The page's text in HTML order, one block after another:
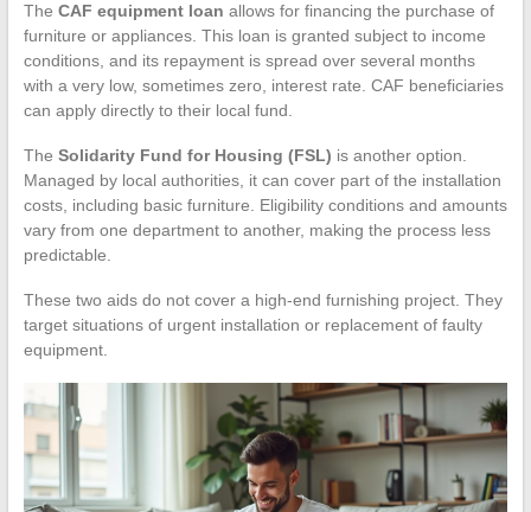
The CAF equipment loan allows for financing the purchase of
furniture or appliances. This loan is granted subject to income
conditions, and its repayment is spread over several months
with a very low, sometimes zero, interest rate. CAF beneficiaries
can apply directly to their local fund.
The Solidarity Fund for Housing (FSL) is another option.
Managed by local authorities, it can cover part of the installation
costs, including basic furniture. Eligibility conditions and amounts
vary from one department to another, making the process less
predictable.
These two aids do not cover a high-end furnishing project. They
target situations of urgent installation or replacement of faulty
equipment.